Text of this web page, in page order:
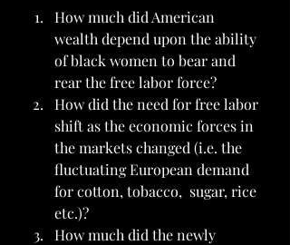
How much did American
wealth depend upon the ability
of black women to bear and
rear the free labor force?
How did the need for free labor
shift as the economic forces in
the markets changed (i.e. the
fluctuating European demand
for cotton, tobacco,  sugar, rice
etc.)?
How much did the newly